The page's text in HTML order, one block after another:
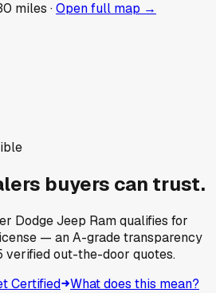
miles ·Open full map →
buyers can trust.
Dodge Jeep Ramqualifies for
— an A-grade transparency
verified out-the-door quotes.
Certified What does this mean?